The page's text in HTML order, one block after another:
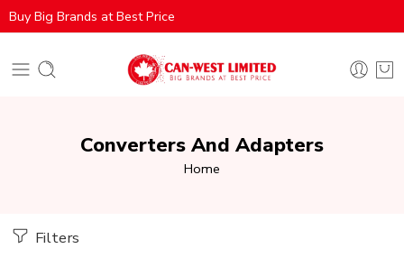
Buy Big Brands at Best Price
Converters And Adapters
Home
Filters